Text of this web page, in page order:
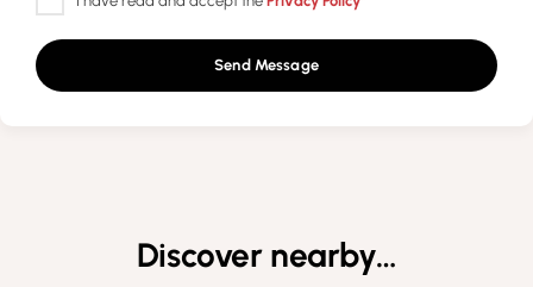
Send Message
Discover nearby…